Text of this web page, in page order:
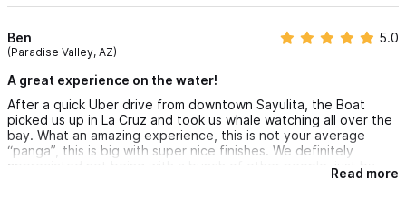
Ben
(Paradise Valley, AZ)
5.0
A great experience on the water!
After a quick Uber drive from downtown Sayulita, the Boat
picked us up in La Cruz and took us whale watching all over the
bay. What an amazing experience, this is not your average
“panga”, this is big with super nice finishes. We definitely
appreciated not being with a bunch of other people, just by
ourselves and the whales - they took us to Las Animas for an
Read more